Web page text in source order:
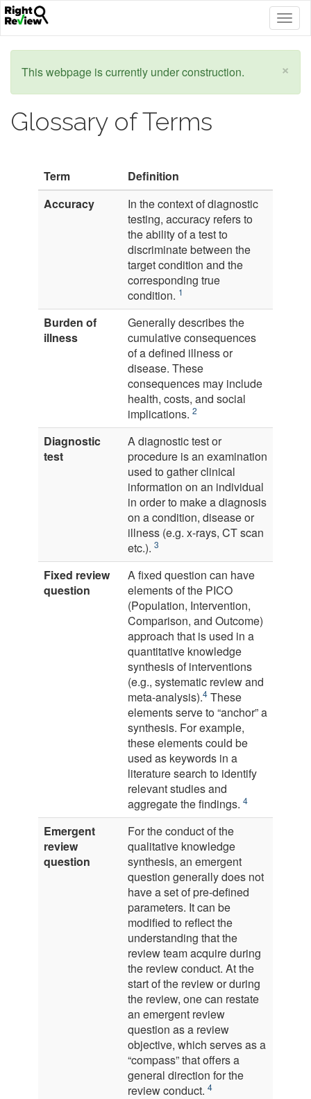
×
This webpage is currently under construction.
Glossary of Terms
Term
Definition
Accuracy
In the context of diagnostic
testing, accuracy refers to
the ability of a test to
discriminate between the
target condition and the
corresponding true
condition. 1
Burden of
illness
Generally describes the
cumulative consequences
of a defined illness or
disease. These
consequences may include
health, costs, and social
implications. 2
Diagnostic
test
A diagnostic test or
procedure is an examination
used to gather clinical
information on an individual
in order to make a diagnosis
on a condition, disease or
illness (e.g. x-rays, CT scan
etc.). 3
Fixed review
question
A fixed question can have
elements of the PICO
(Population, Intervention,
Comparison, and Outcome)
approach that is used in a
quantitative knowledge
synthesis of interventions
(e.g., systematic review and
meta-analysis).4 These
elements serve to “anchor” a
synthesis. For example,
these elements could be
used as keywords in a
literature search to identify
relevant studies and
aggregate the findings. 4
Emergent
review
question
For the conduct of the
qualitative knowledge
synthesis, an emergent
question generally does not
have a set of pre-defined
parameters. It can be
modified to reflect the
understanding that the
review team acquire during
the review conduct. At the
start of the review or during
the review, one can restate
an emergent review
question as a review
objective, which serves as a
“compass” that offers a
general direction for the
review conduct. 4